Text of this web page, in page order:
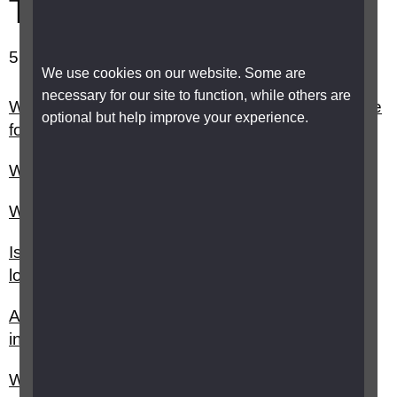
We use cookies on our website. Some are
necessary for our site to function, while others are
optional but help improve your experience.
Technology
51-60 out of 66 results showing.
What does the Digital Economy Act 2017 change
for visually impaired people?
What is a Braille notetaker?
What is a refreshable Braille display?
Is Amazon Echo accessible for people with sight
loss?
Android phones and tablets - accessibility
information
What is braille translation software?